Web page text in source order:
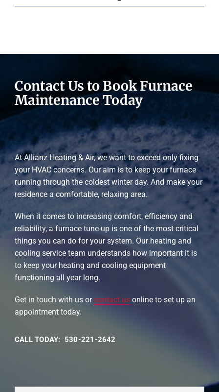
Contact Us to Book Furnace
Maintenance Today
At Allianz Heating & Air, we want to exceed only fixing
your HVAC concerns. Our aim is to keep your furnace
running through the coldest winter day. And make your
residence a comfortable, relaxing area.
When it comes to increasing comfort, efficiency and
reliability, a furnace tune-up is one of the most critical
things you can do for your system. Our heating and
cooling service team understands how important it is
to keep your heating and cooling equipment
functioning all year long.
Get in touch with us orcontact usonline to set up an
appointment today.
CALL TODAY: 530-221-2642